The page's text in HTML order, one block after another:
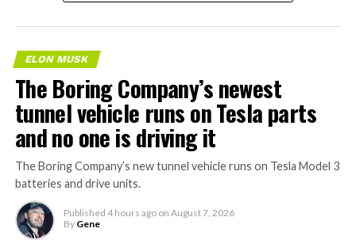
ELON MUSK
The Boring Company’s newest
tunnel vehicle runs on Tesla parts
and no one is driving it
The Boring Company’s new tunnel vehicle runs on Tesla Model 3
batteries and drive units.
Published 4 hours ago on August 7, 2026
By Gene